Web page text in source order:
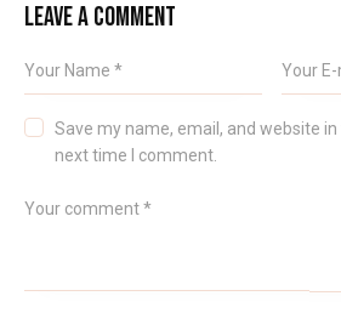
LEAVE A COMMENT
Save my name, email, and website
next time I comment.